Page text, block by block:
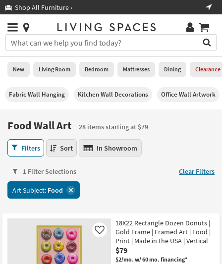
you
are
using
having
this
please
call
7300
Shop All Furniture ›
Stores
×
You
can
search
for
typing
field.
Or
you
can
use
arrow
key
tab
Help
Stores
0
New
Room
Bedroom
Dining
Office
New Living Room Bedroom Mattresses Dining Clearance
Fabric Wall Hanging Kitchen Wall Decorations Office Wall Artwork
Food Wall Art
28 items starting at $79
Food
Wall
28
items
starting
Filters Sort In Showroom
1 Filter Selections Clear Filters
Art Subject: Food
18X22 Rectangle Dozen Donuts |
Gold Frame | Framed Art | Food |
Print | Made in the USA | Vertical
$79
$2/mo. w/ 60 mo. financing*
Like